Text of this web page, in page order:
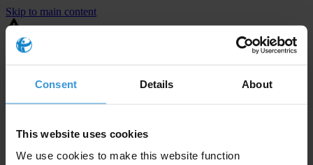
Consent Details About
This website uses cookies
We use cookies to make this website function
Skip to main content
You are using an outdated browser. Most of this website should still
⚠️ Preview mode - once it's live it will appear in the correct project
United States